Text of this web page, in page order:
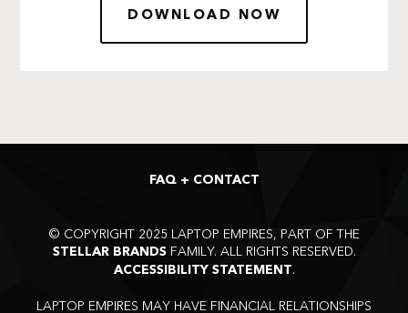
DOWNLOAD NOW
FAQ + CONTACT
© COPYRIGHT 2025 LAPTOP EMPIRES, PART OF THE
STELLAR BRANDSFAMILY. ALL RIGHTS RESERVED.
ACCESSIBILITY STATEMENT.
LAPTOP EMPIRES MAY HAVE FINANCIAL RELATIONSHIPS